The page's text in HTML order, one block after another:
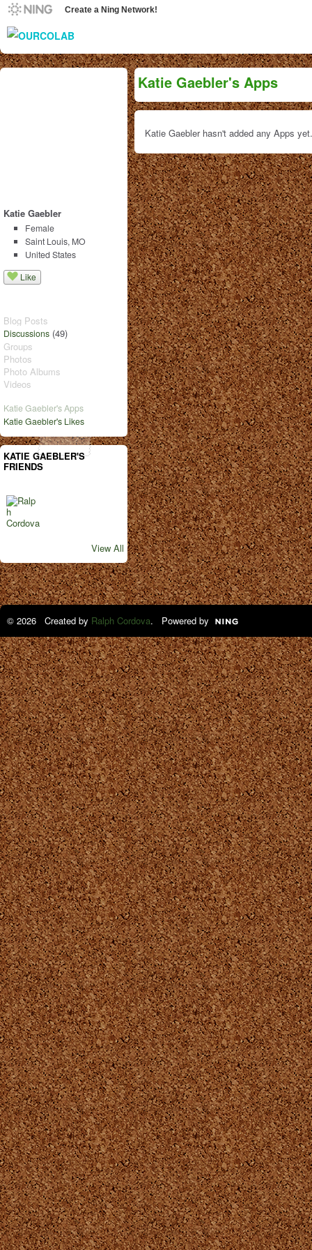
Create a Ning Network!
Katie Gaebler
Female
Saint Louis, MO
United States
Like
Blog Posts
Discussions (49)
Groups
Photos
Photo Albums
Videos
Katie Gaebler's Apps
Katie Gaebler's Likes
KATIE GAEBLER'S
FRIENDS
View All
Katie Gaebler's Apps
Katie Gaebler hasn't added any Apps yet.
© 2026 Created by Ralph Cordova. Powered by